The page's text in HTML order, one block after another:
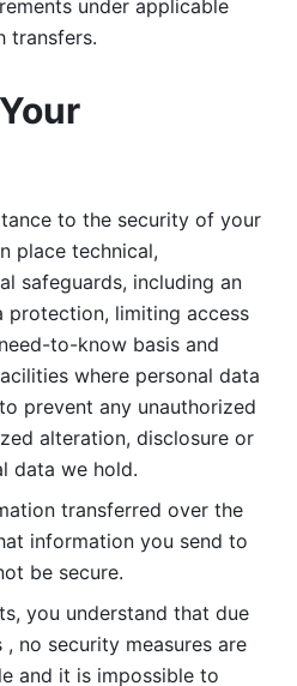
under applicable
transfers.
to the security of your
place technical,
safeguards, including an
limiting access
to-know basis and
where personal data
prevent any unauthorized
alteration, disclosure or
data we hold.
transferred over the
information you send to
be secure.
you understand that due
no security measures are
and it is impossible to